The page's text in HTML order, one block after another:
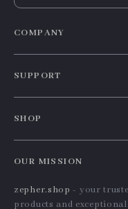
COMPANY
Affiliates
SUPPORT
Payment Methods
SHOP
What’s New
OUR MISSION
zepher.shop - your
products and